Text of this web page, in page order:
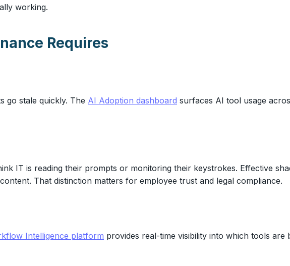
working.
Requires
go stale quickly. The AI Adoption dashboard surfaces AI tool usage
IT is reading their prompts or monitoring their keystrokes. Effective
That distinction matters for employee trust and legal compliance.
Intelligence platform provides real-time visibility into which tools are